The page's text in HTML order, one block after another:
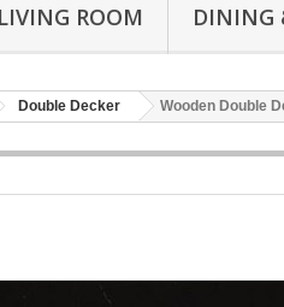
LIVING ROOM DINING
Double Decker Wooden Double